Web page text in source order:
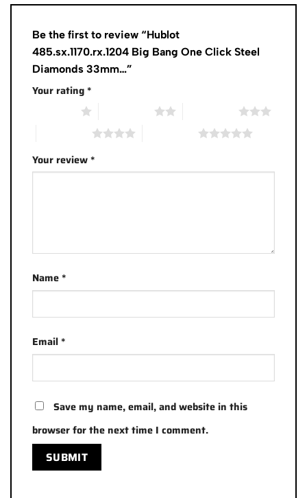
Be the first to review “Hublot
485.sx.1170.rx.1204 Big Bang One Click Steel
Diamonds 33mm…”
Your rating*
Your review*
Name*
Email*
Save my name, email, and website in this
browser for the next time I comment.